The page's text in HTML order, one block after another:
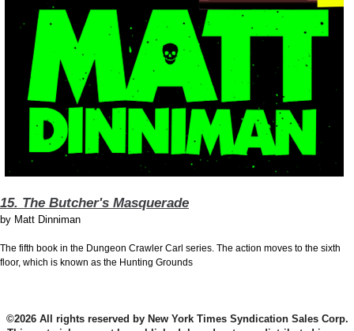
15. The Butcher's Masquerade
by Matt Dinniman
The fifth book in the Dungeon Crawler Carl series. The action moves to the sixth
floor, which is known as the Hunting Grounds
©2026 All rights reserved by New York Times Syndication Sales Corp.